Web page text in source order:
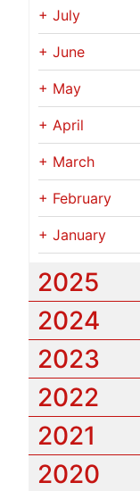
+ July
+ June
+ May
+ April
+ March
+ February
+ January
2025
2024
2023
2022
2021
2020